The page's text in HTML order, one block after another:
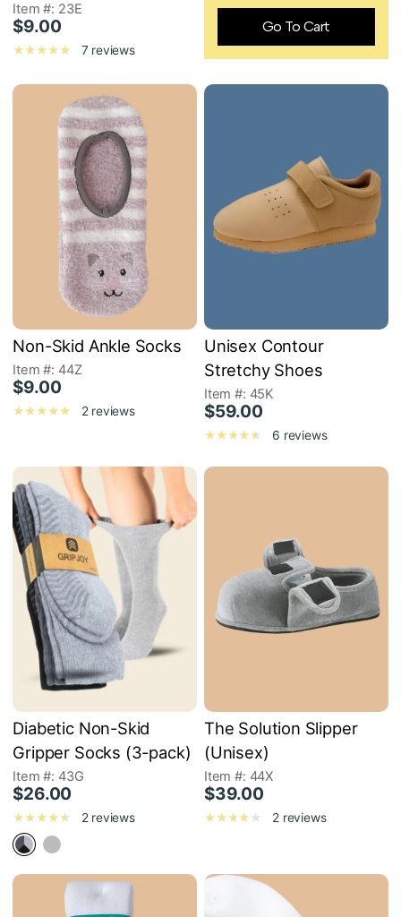
Item #: 23E
$9.00
7 reviews
Go To Cart
Non-Skid Ankle Socks
Item #: 44Z
$9.00
2 reviews
Unisex Contour
Stretchy Shoes
Item #: 45K
$59.00
6 reviews
Diabetic Non-Skid
Gripper Socks (3-pack)
Item #: 43G
$26.00
2 reviews
The Solution Slipper
(Unisex)
Item #: 44X
$39.00
2 reviews